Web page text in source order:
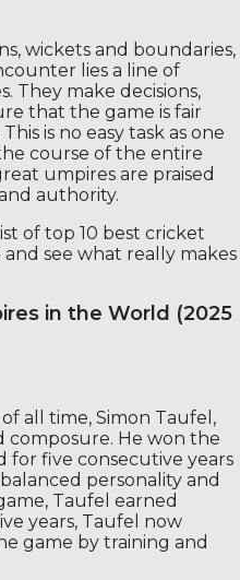
wickets and boundaries,
lies a line of
They make decisions,
that the game is fair
is no easy task as one
course of the entire
umpires are praised
authority.
of top 10 best cricket
see what really makes
in the World (2025
all time, Simon Taufel,
composure. He won the
for five consecutive years
personality and
Taufel earned
years, Taufel now
game by training and